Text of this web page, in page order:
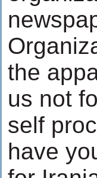
the
us not
self
have